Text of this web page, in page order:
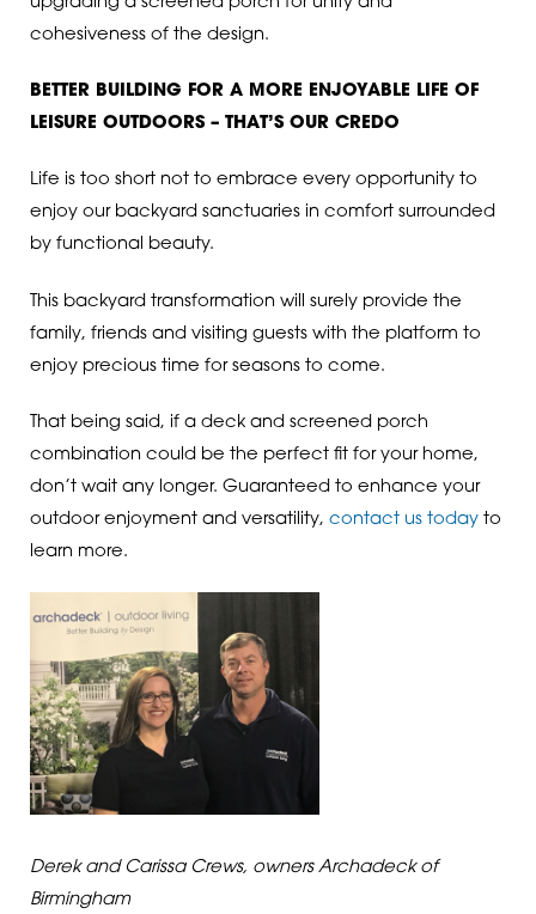
cohesiveness of the design.
BETTER BUILDING FOR A MORE ENJOYABLE LIFE OF
LEISURE OUTDOORS – THAT’S OUR CREDO
Life is too short not to embrace every opportunity to
enjoy our backyard sanctuaries in comfort surrounded
by functional beauty.
This backyard transformation will surely provide the
family, friends and visiting guests with the platform to
enjoy precious time for seasons to come.
That being said, if a deck and screened porch
combination could be the perfect fit for your home,
don’t wait any longer. Guaranteed to enhance your
outdoor enjoyment and versatility, contact us todayto
learn more.
Derek and Carissa Crews, owners Archadeck of
Birmingham